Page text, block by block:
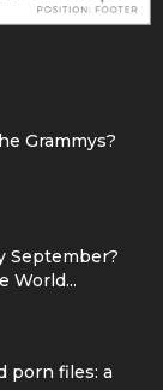
Grammys?
September?
World...
porn files: a